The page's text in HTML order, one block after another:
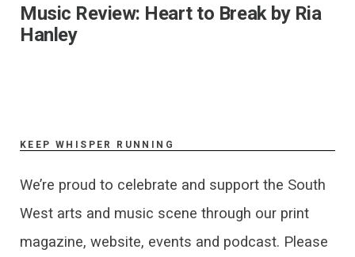
Music Review: Heart to Break by Ria
Hanley
KEEP WHISPER RUNNING
We’re proud to celebrate and support the South
West arts and music scene through our print
magazine, website, events and podcast. Please